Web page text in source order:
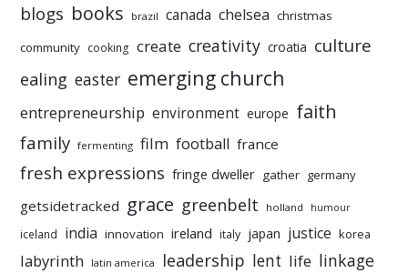
blogs books brazil canada chelsea christmas
community cooking create creativity croatia culture
ealing easter emerging church
entrepreneurship environment europe faith
family fermenting film football france
fresh expressions fringe dweller gather germany
getsidetracked grace greenbelt holland humour
iceland india innovation ireland italy japan justice korea
labyrinth latin america leadership lent life linkage